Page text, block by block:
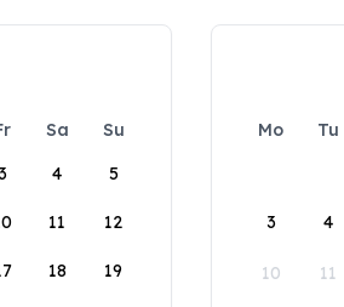
Sa
Su
4 5
11 12
18 19
Mo Tu
3 4
10 11